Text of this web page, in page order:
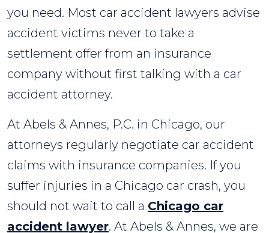
you need. Most car accident lawyers advise
accident victims never to take a
settlement offer from an insurance
company without first talking with a car
accident attorney.
At Abels & Annes, P.C. in Chicago, our
attorneys regularly negotiate car accident
claims with insurance companies. If you
suffer injuries in a Chicago car crash, you
should not wait to call a Chicago car
accident lawyer. At Abels & Annes, we are